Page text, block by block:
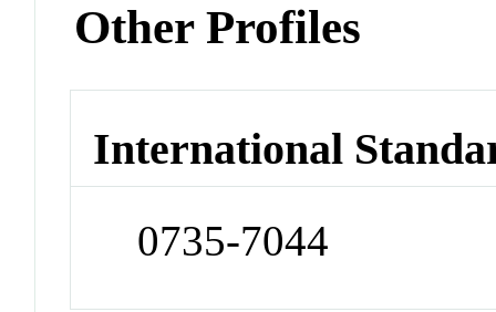
Other Profiles
International
0735-7044